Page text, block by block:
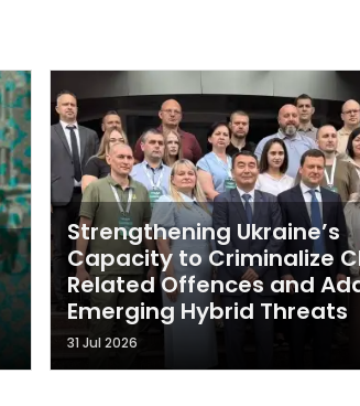
Strengthening Ukraine’s
Capacity to Criminalize
Related Offences and
Emerging Hybrid Threats
31 Jul 2026